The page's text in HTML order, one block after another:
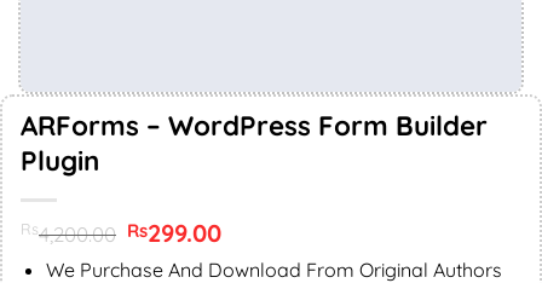
ARForms – WordPress Form Builder
Plugin
Rs4,200.00 Original
price
was:
Rs299.00Current
is:
We Purchase And Download From Original Authors